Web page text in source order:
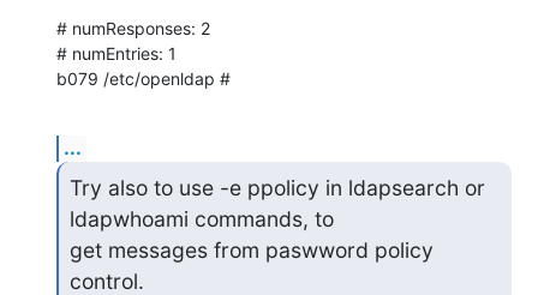
# numResponses: 2
# numEntries: 1
b079 /etc/openldap #
...
Try also to use -e ppolicy in ldapsearch or
ldapwhoami commands, to
get messages from paswword policy
control.